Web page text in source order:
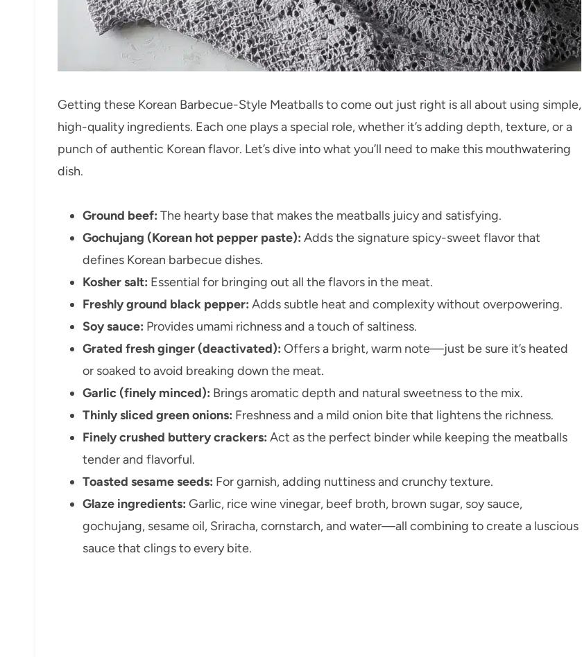
Getting these Korean Barbecue-Style Meatballs to come out just right is all about using simple,
high-quality ingredients. Each one plays a special role, whether it’s adding depth, texture, or a
punch of authentic Korean flavor. Let’s dive into what you’ll need to make this mouthwatering
dish.
Ground beef: The hearty base that makes the meatballs juicy and satisfying.
Gochujang (Korean hot pepper paste): Adds the signature spicy-sweet flavor that
defines Korean barbecue dishes.
Kosher salt: Essential for bringing out all the flavors in the meat.
Freshly ground black pepper: Adds subtle heat and complexity without overpowering.
Soy sauce: Provides umami richness and a touch of saltiness.
Grated fresh ginger (deactivated): Offers a bright, warm note—just be sure it’s heated
or soaked to avoid breaking down the meat.
Garlic (finely minced): Brings aromatic depth and natural sweetness to the mix.
Thinly sliced green onions: Freshness and a mild onion bite that lightens the richness.
Finely crushed buttery crackers: Act as the perfect binder while keeping the meatballs
tender and flavorful.
Toasted sesame seeds: For garnish, adding nuttiness and crunchy texture.
Glaze ingredients: Garlic, rice wine vinegar, beef broth, brown sugar, soy sauce,
gochujang, sesame oil, Sriracha, cornstarch, and water—all combining to create a luscious
sauce that clings to every bite.